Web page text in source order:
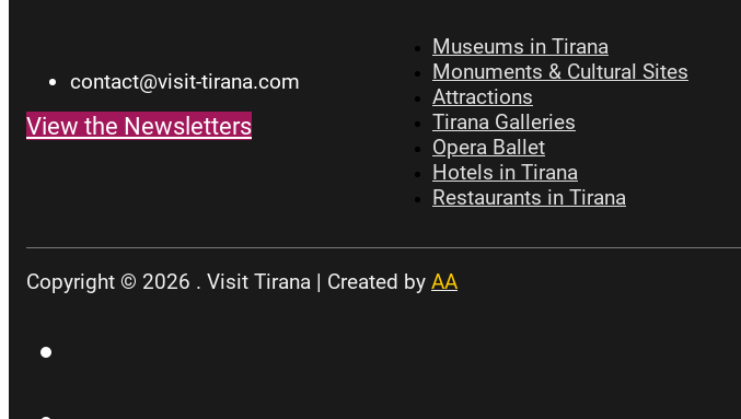
contact@visit-tirana.com
View the Newsletters
Museums in Tirana
Monuments & Cultural Sites
Attractions
Tirana Galleries
Opera Ballet
Hotels in Tirana
Restaurants in Tirana
Copyright © 2026 . Visit Tirana | Created by AA